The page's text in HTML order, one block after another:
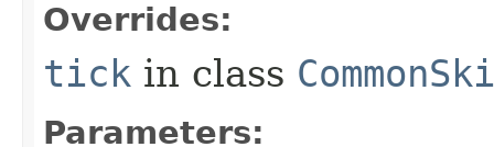
Overrides:
tick in class
Parameters: